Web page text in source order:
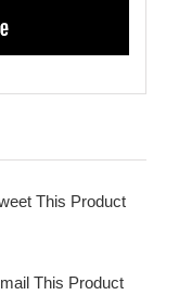
This Product
This Product